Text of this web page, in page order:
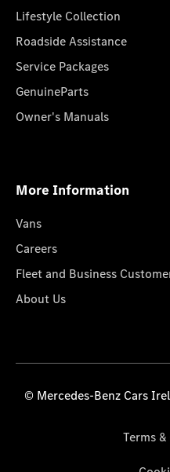
Lifestyle Collection
Roadside Assistance
Service Packages
GenuineParts
Owner's Manuals
More Information
Vans
Careers
Fleet and Business
About Us
© Mercedes-Benz Cars
Terms